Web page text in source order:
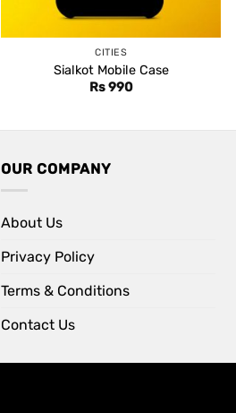
CITIES
Sialkot Mobile Case
Rs990
OUR COMPANY
About Us
Privacy Policy
Terms & Conditions
Contact Us